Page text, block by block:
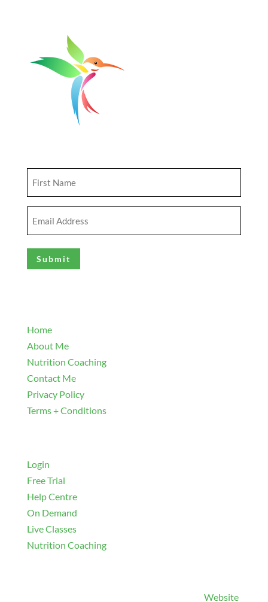
(Required)
(Required)
Home
About Me
Nutrition Coaching
Contact Me
Privacy Policy
Terms + Conditions
Login
Free Trial
Help Centre
On Demand
Live Classes
Nutrition Coaching
Website